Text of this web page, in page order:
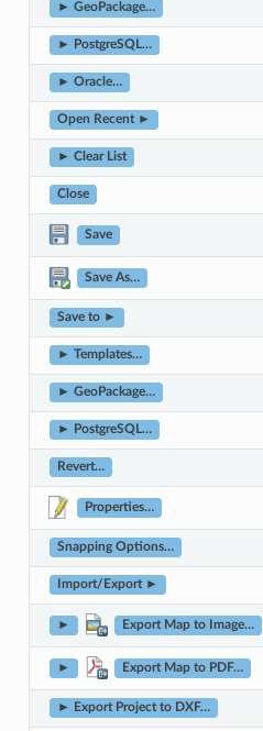
► GeoPackage…
► PostgreSQL…
► Oracle…
Open Recent ►
► Clear List
Close
Save
Save As…
Save to ►
► Templates…
► GeoPackage…
► PostgreSQL…
Revert…
Properties…
Snapping Options…
Import/Export ►
► Export Map to Image…
► Export Map to PDF…
► Export Project to DXF…